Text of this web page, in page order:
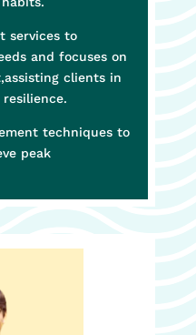
services to
and focuses on
clients in
techniques to
peak